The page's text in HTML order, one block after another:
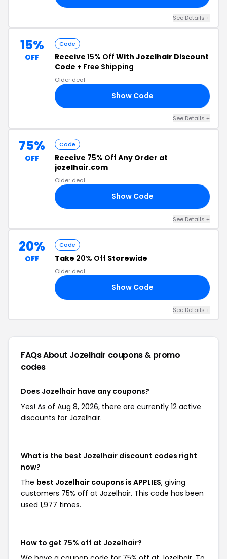
See Details +
15%
OFF
Code
Receive 15% Off With Jozelhair Discount
Code + Free Shipping
Older deal
Show Code
See Details +
75%
OFF
Code
Receive 75% Off Any Order at
jozelhair.com
Older deal
Show Code
See Details +
20%
OFF
Code
Take 20% Off Storewide
Older deal
Show Code
See Details +
FAQs About Jozelhair coupons & promo
codes
Does Jozelhair have any coupons?
Yes! As of Aug 8, 2026, there are currently 12 active
discounts for Jozelhair.
What is the best Jozelhair discount codes right
now?
The best Jozelhair coupons is APPLIES, giving
customers 75% off at Jozelhair. This code has been
used 1,977 times.
How to get 75% off at Jozelhair?